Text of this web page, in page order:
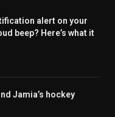
alert on your
beep? Here’s what it
Jamia’s hockey